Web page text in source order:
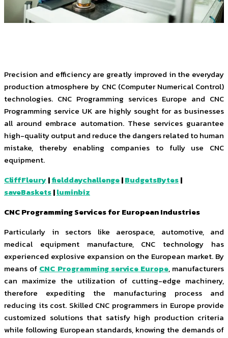
Precision and efficiency are greatly improved in the everyday
production atmosphere by CNC (Computer Numerical Control)
technologies. CNC Programming services Europe and CNC
Programming service UK are highly sought for as businesses
all around embrace automation. These services guarantee
high-quality output and reduce the dangers related to human
mistake, thereby enabling companies to fully use CNC
equipment.
CliffFleury|fielddaychallenge|BudgetsBytes|
saveBaskets|luminbiz
CNC Programming Services for European Industries
Particularly in sectors like aerospace, automotive, and
medical equipment manufacture, CNC technology has
experienced explosive expansion on the European market. By
means of CNC Programming service Europe, manufacturers
can maximize the utilization of cutting-edge machinery,
therefore expediting the manufacturing process and
reducing its cost. Skilled CNC programmers in Europe provide
customized solutions that satisfy high production criteria
while following European standards, knowing the demands of